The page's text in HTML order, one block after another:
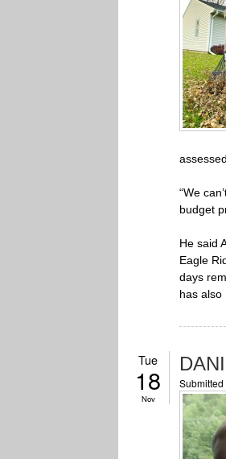
“We
budget
He said
Eagle
days
has also
Tue
18
Nov
Submitted